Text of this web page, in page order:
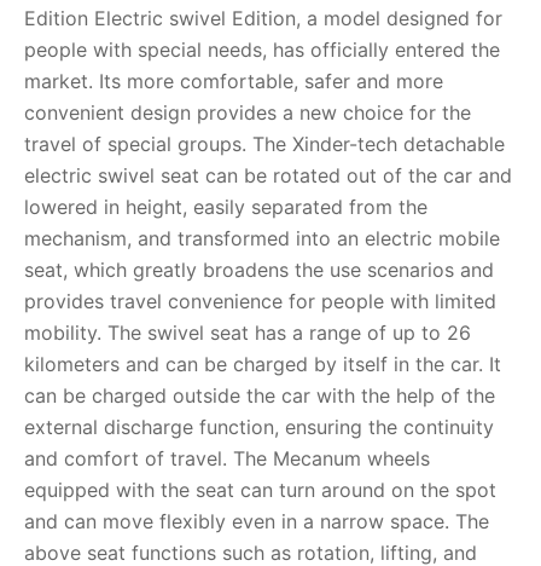
Edition Electric swivel Edition, a model designed for
people with special needs, has officially entered the
market. Its more comfortable, safer and more
convenient design provides a new choice for the
travel of special groups. The Xinder-tech detachable
electric swivel seat can be rotated out of the car and
lowered in height, easily separated from the
mechanism, and transformed into an electric mobile
seat, which greatly broadens the use scenarios and
provides travel convenience for people with limited
mobility. The swivel seat has a range of up to 26
kilometers and can be charged by itself in the car. It
can be charged outside the car with the help of the
external discharge function, ensuring the continuity
and comfort of travel. The Mecanum wheels
equipped with the seat can turn around on the spot
and can move flexibly even in a narrow space. The
above seat functions such as rotation, lifting, and